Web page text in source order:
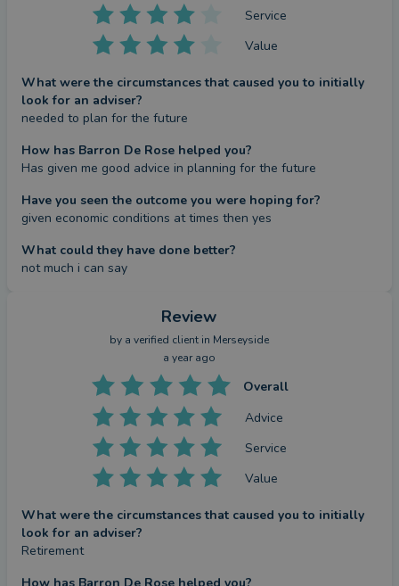
Service
Value
What were the circumstances that caused you to initially
look for an adviser?
needed to plan for the future
How has Barron De Rose helped you?
Has given me good advice in planning for the future
Have you seen the outcome you were hoping for?
given economic conditions at times then yes
What could they have done better?
not much i can say
Review
by a verified clientin Merseyside
a year ago
Overall
Advice
Service
Value
What were the circumstances that caused you to initially
look for an adviser?
Retirement